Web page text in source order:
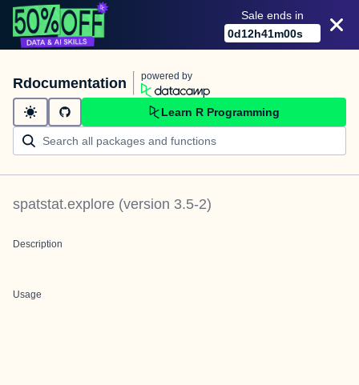
Sale ends in
0d12h41m00s
Rdocumentation powered by
Learn R Programming
spatstat.explore (version 3.5-2)
Description
Usage